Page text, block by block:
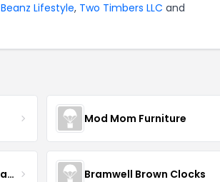
Beanz Lifestyle, Two Timbers LLC and
Mod Mom Furniture
The Original ScrapBox CreateRoom Bramwell Brown Clocks